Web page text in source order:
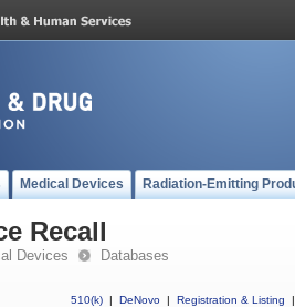
Medical Devices Radiation-Emitting
Recall
Devices Databases
510(k) | DeNovo | Registration & Listing
|